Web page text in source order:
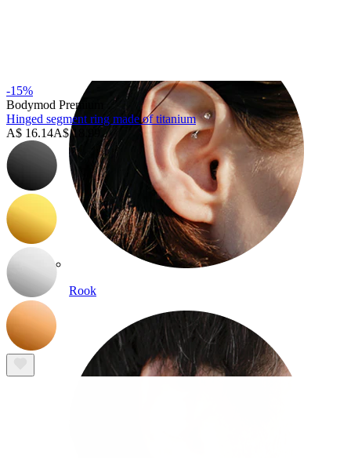
Rook
-15%
Bodymod Premium
Hinged segment ring made of titanium
A$ 16.14A$ 18.99